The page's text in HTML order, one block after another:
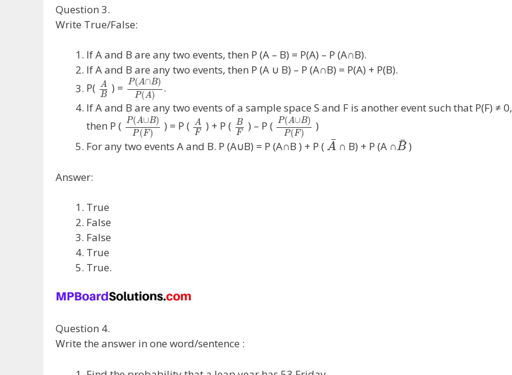
Question 3.
Write True/False:
If A and B are any two events, then P (A – B) = P(A) – P (A∩B).
If A and B are any two events, then P (A ∪ B) – P (A∩B) = P(A) + P(B).
P( A
B ) = P(A∩B)
P( A)
.
If A and B are any two events of a sample space S and F is another event such that P(F) ≠ 0,
then P (
P( A∪ B)
P( F) ) = P ( A
F
) + P ( B
F
) – P ( P( A∪ B)
P(F)
)
For any two events A and B. P (A∪B) = P (A∩B ) + P ( A
¯ ∩ B) + P (A ∩B
¯)
Answer:
True
False
False
True
True.
Question 4.
Write the answer in one word/sentence :